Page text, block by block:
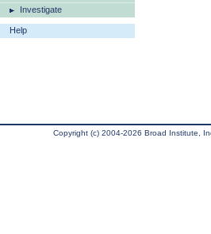
Investigate
Help
Copyright (c) 2004-2026 Broad Institute,